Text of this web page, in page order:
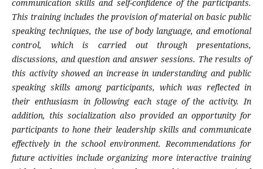
communication skills and self-confidence of the participants.
This training includes the provision of material on basic public
speaking techniques, the use of body language, and emotional
control, which is carried out through presentations,
discussions, and question and answer sessions. The results of
this activity showed an increase in understanding and public
speaking skills among participants, which was reflected in
their enthusiasm in following each stage of the activity. In
addition, this socialization also provided an opportunity for
participants to hone their leadership skills and communicate
effectively in the school environment. Recommendations for
future activities include organizing more interactive training